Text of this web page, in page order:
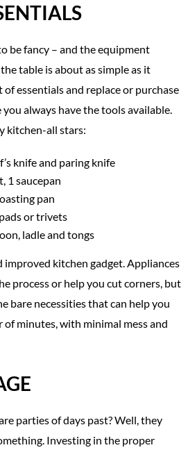
be fancy – and the equipment
table is about as simple as it
of essentials and replace or purchase
always have the tools available.
kitchen-all stars:
knife and paring knife
1 saucepan
pan
or trivets
ladle and tongs
improved kitchen gadget. Appliances
process or help you cut corners, but
bare necessities that can help you
of minutes, with minimal mess and
parties of days past? Well, they
Investing in the proper